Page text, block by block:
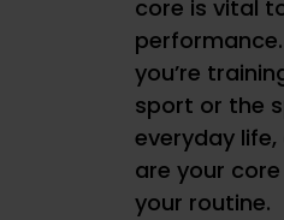
core is vital
you’re
sport or the
everyday
are your
your routine.